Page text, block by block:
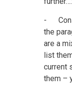
-
the
are a
list
current
them –